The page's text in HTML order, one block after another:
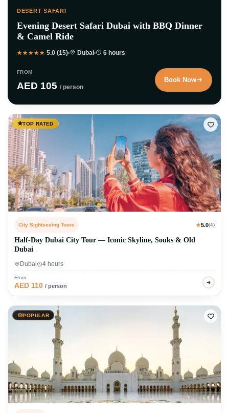
DESERT SAFARI
Evening Desert Safari Dubai with BBQ Dinner
& Camel Ride
★★★★★ 5.0 (15) Dubai 6 hours
FROM
AED 105 / person
Book Now
TOP RATED
City Sightseeing Tours ★5.0(4)
Half-Day Dubai City Tour — Iconic Skyline, Souks & Old
Dubai
Dubai 4 hours
From
AED 110 / person
POPULAR